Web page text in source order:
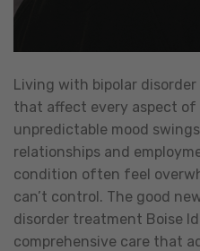
Living with bipolar
that affect every aspect of
unpredictable mood
relationships and
condition often feel
can’t control. The good
disorder treatment Boise
comprehensive care that